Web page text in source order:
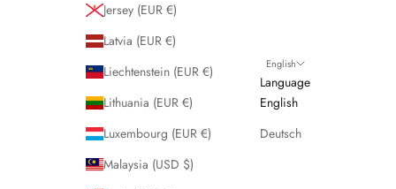
Jersey (EUR €)
Latvia (EUR €)
Liechtenstein (EUR €)
Lithuania (EUR €)
Luxembourg (EUR €)
Malaysia (USD $)
English
Language
English
Deutsch